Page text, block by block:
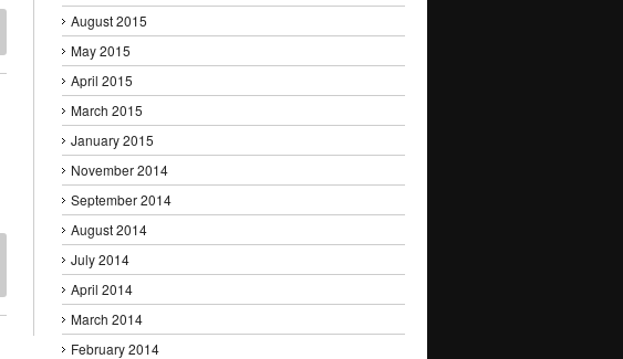
August 2015
May 2015
April 2015
March 2015
January 2015
November 2014
September 2014
August 2014
July 2014
April 2014
March 2014
February 2014